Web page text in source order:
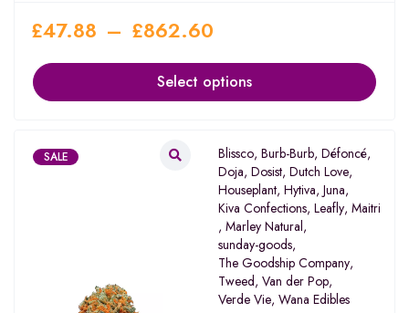
£47.88 – £862.60
Select options
SALE Blissco, Burb-Burb, Défoncé,
Doja, Dosist, Dutch Love,
Houseplant, Hytiva, Juna,
Kiva Confections, Leafly, Maitri
, Marley Natural,
sunday-goods,
The Goodship Company,
Tweed, Van der Pop,
Verde Vie, Wana Edibles